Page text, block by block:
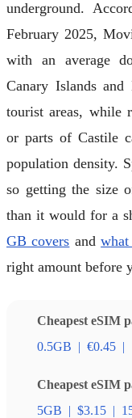
underground.
February 2025,
with an average
Canary Islands
tourist areas, while
or parts of Castile
population density.
so getting the size
than it would for a
GB covers and
right amount before
Cheapest eSIM
0.5GB | €0.45 |
Cheapest eSIM
5GB | $3.15 |